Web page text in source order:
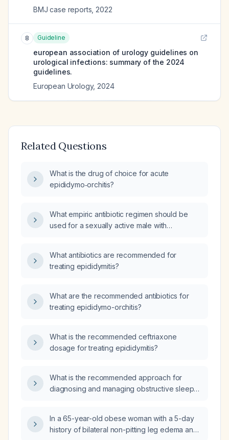
BMJ case reports 2022
8 Guideline
european association of urology guidelines on
urological infections: summary of the 2024
guidelines.
European Urology, 2024
Related Questions
What is the drug of choice for acute
epididymo‑orchitis?
What empiric antibiotic regimen should be
used for a sexually active male with
What antibiotics are recommended for
treating epididymitis?
What are the recommended antibiotics for
treating epididymo-orchitis?
What is the recommended ceftriaxone
dosage for treating epididymitis?
What is the recommended approach for
diagnosing and managing obstructive sleep
In a 65-year-old obese woman with a 5-day
history of bilateral non-pitting leg edema and